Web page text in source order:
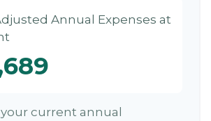
Annual Expenses at
current annual